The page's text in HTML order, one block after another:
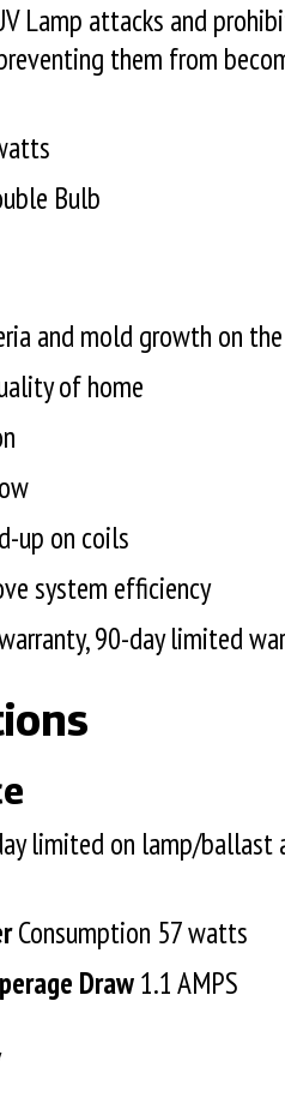
Lamp attacks and
them from
Bulb
and mold growth on
of home
up on coils
system efficiency
90-day limited
limited on lamp/ballast
Consumption 57 watts
Draw1.1 AMPS